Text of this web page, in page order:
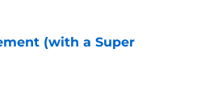
(with a Super